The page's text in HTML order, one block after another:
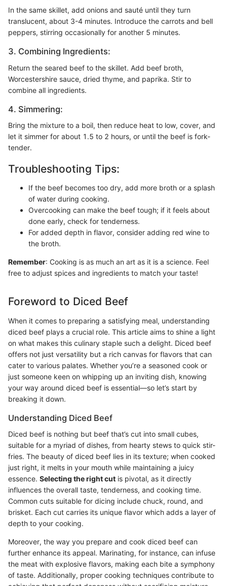
In the same skillet, add onions and sauté until they turn
translucent, about 3-4 minutes. Introduce the carrots and bell
peppers, stirring occasionally for another 5 minutes.
3. Combining Ingredients:
Return the seared beef to the skillet. Add beef broth,
Worcestershire sauce, dried thyme, and paprika. Stir to
combine all ingredients.
4. Simmering:
Bring the mixture to a boil, then reduce heat to low, cover, and
let it simmer for about 1.5 to 2 hours, or until the beef is fork-
tender.
Troubleshooting Tips:
If the beef becomes too dry, add more broth or a splash
of water during cooking.
Overcooking can make the beef tough; if it feels about
done early, check for tenderness.
For added depth in flavor, consider adding red wine to
the broth.
Remember: Cooking is as much an art as it is a science. Feel
free to adjust spices and ingredients to match your taste!
Foreword to Diced Beef
When it comes to preparing a satisfying meal, understanding
diced beef plays a crucial role. This article aims to shine a light
on what makes this culinary staple such a delight. Diced beef
offers not just versatility but a rich canvas for flavors that can
cater to various palates. Whether you’re a seasoned cook or
just someone keen on whipping up an inviting dish, knowing
your way around diced beef is essential—so let’s start by
breaking it down.
Understanding Diced Beef
Diced beef is nothing but beef that’s cut into small cubes,
suitable for a myriad of dishes, from hearty stews to quick stir-
fries. The beauty of diced beef lies in its texture; when cooked
just right, it melts in your mouth while maintaining a juicy
essence. Selecting the right cut is pivotal, as it directly
influences the overall taste, tenderness, and cooking time.
Common cuts suitable for dicing include chuck, round, and
brisket. Each cut carries its unique flavor which adds a layer of
depth to your cooking.
Moreover, the way you prepare and cook diced beef can
further enhance its appeal. Marinating, for instance, can infuse
the meat with explosive flavors, making each bite a symphony
of taste. Additionally, proper cooking techniques contribute to